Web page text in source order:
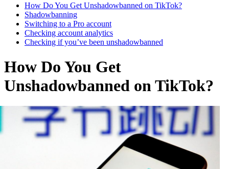
How Do You Get Unshadowbanned on TikTok?
Shadowbanning
Switching to a Pro account
Checking account analytics
Checking if you’ve been unshadowbanned
How Do You Get
Unshadowbanned on TikTok?